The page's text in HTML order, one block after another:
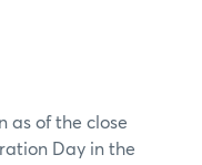
as of the close
Day in the